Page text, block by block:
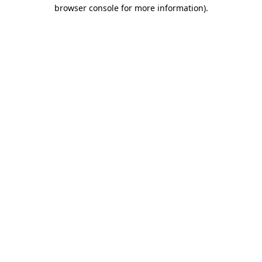
browser console for more information).